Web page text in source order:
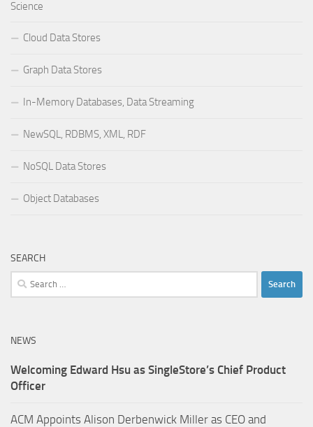
Science
Cloud Data Stores
Graph Data Stores
In-Memory Databases, Data Streaming
NewSQL, RDBMS, XML, RDF
NoSQL Data Stores
Object Databases
SEARCH
Search
for:
NEWS
Welcoming Edward Hsu as SingleStore’s Chief Product
Officer
ACM Appoints Alison Derbenwick Miller as CEO and